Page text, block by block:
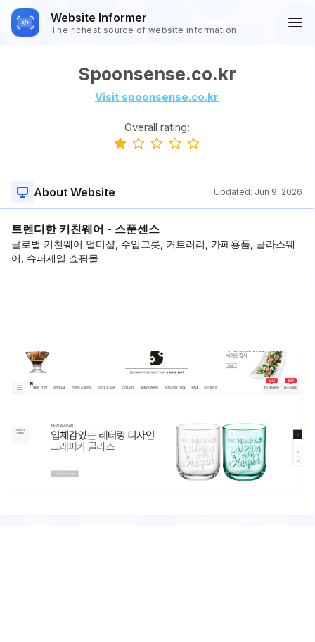
Website Informer
The richest source of website information
Spoonsense.co.kr
Visit spoonsense.co.kr
Overall rating:
About Website Updated: Jun 9, 2026
트렌디한 키친웨어 - 스푼센스
글로벌 키친웨어 멀티샵, 수입그릇, 커트러리, 카페용품, 글라스웨
어, 슈퍼세일 쇼핑몰